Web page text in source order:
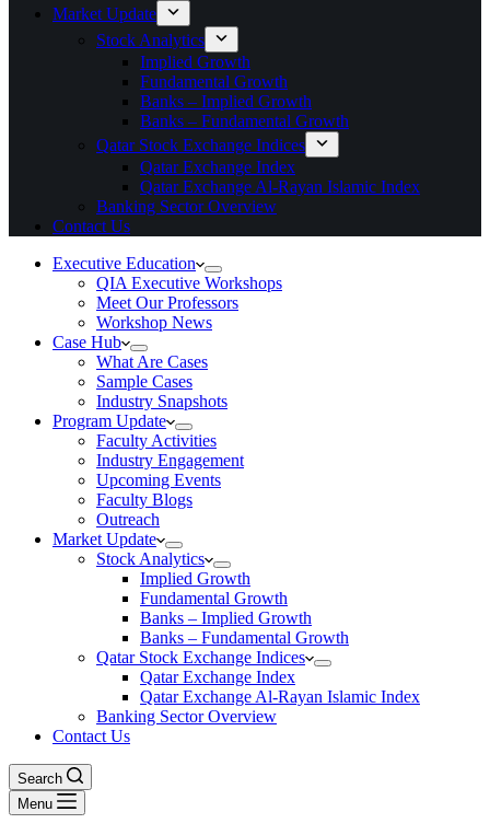
Market Update
Stock Analytics
Implied Growth
Fundamental Growth
Banks – Implied Growth
Banks – Fundamental Growth
Qatar Stock Exchange Indices
Qatar Exchange Index
Qatar Exchange Al-Rayan Islamic Index
Banking Sector Overview
Contact Us
Executive Education
QIA Executive Workshops
Meet Our Professors
Workshop News
Case Hub
What Are Cases
Sample Cases
Industry Snapshots
Program Update
Faculty Activities
Industry Engagement
Upcoming Events
Faculty Blogs
Outreach
Market Update
Stock Analytics
Implied Growth
Fundamental Growth
Banks – Implied Growth
Banks – Fundamental Growth
Qatar Stock Exchange Indices
Qatar Exchange Index
Qatar Exchange Al-Rayan Islamic Index
Banking Sector Overview
Contact Us
Search
Menu